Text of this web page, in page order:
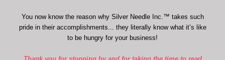
You now know the reason why Silver Needle Inc.™ takes such
pride in their accomplishments... they literally know what it’s like
to be hungry for your business!